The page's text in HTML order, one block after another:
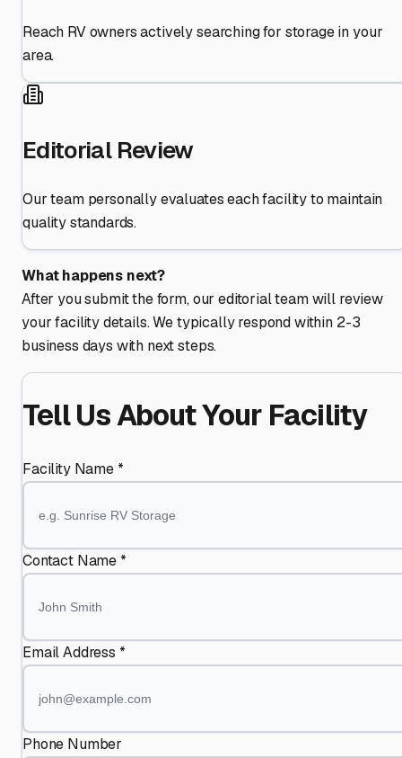
Reach RV owners actively searching for storage in your
area.
Editorial Review
Our team personally evaluates each facility to maintain
quality standards.
What happens next?
After you submit the form, our editorial team will review
your facility details. We typically respond within 2-3
business days with next steps.
Tell Us About Your Facility
Facility Name *
Contact Name *
Email Address *
Phone Number